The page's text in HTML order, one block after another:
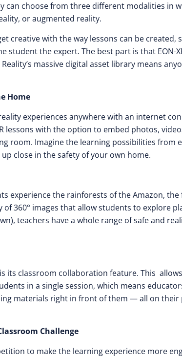
can choose from three different modalities in
or augmented reality.
creative with the way lessons can be created,
student the expert. The best part is that EON-
massive digital asset library means
Home
experiences anywhere with an internet
lessons with the option to embed photos,
room. Imagine the learning possibilities from
close in the safety of your own home.
experience the rainforests of the Amazon,
of 360° images that allow students to explore
teachers have a whole range of safe and
is its classroom collaboration feature. This
in a single session, which means
materials right in front of them — all on
Challenge
to make the learning experience more